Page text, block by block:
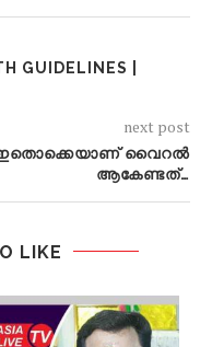
GUIDELINES |
next post
ഇതൊക്കെയാണ് വൈറൽ
ആകേണ്ടത്…
LIKE